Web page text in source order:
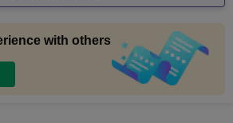
with others